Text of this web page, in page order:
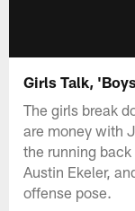
Girls Talk,
The girls break
are money with
the running
Austin Ekeler,
offense pose.